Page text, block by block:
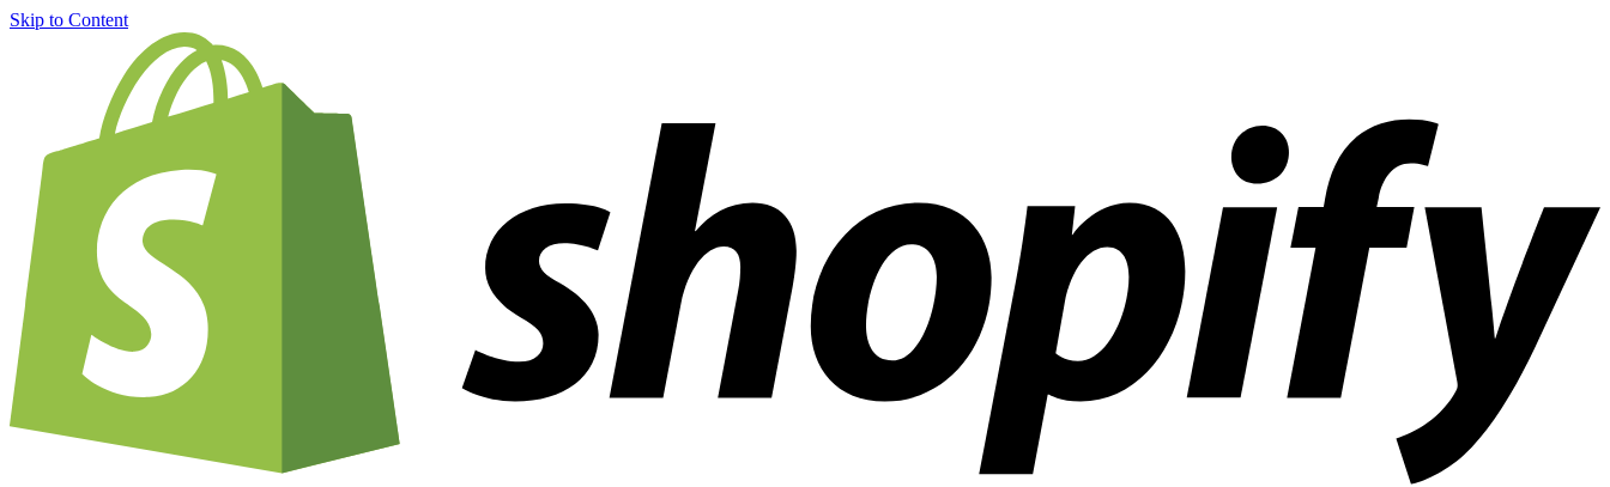
Skip to Content